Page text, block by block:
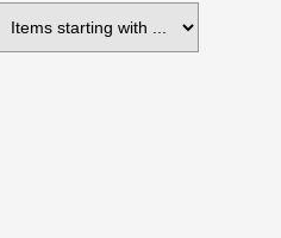
Items starting with
...